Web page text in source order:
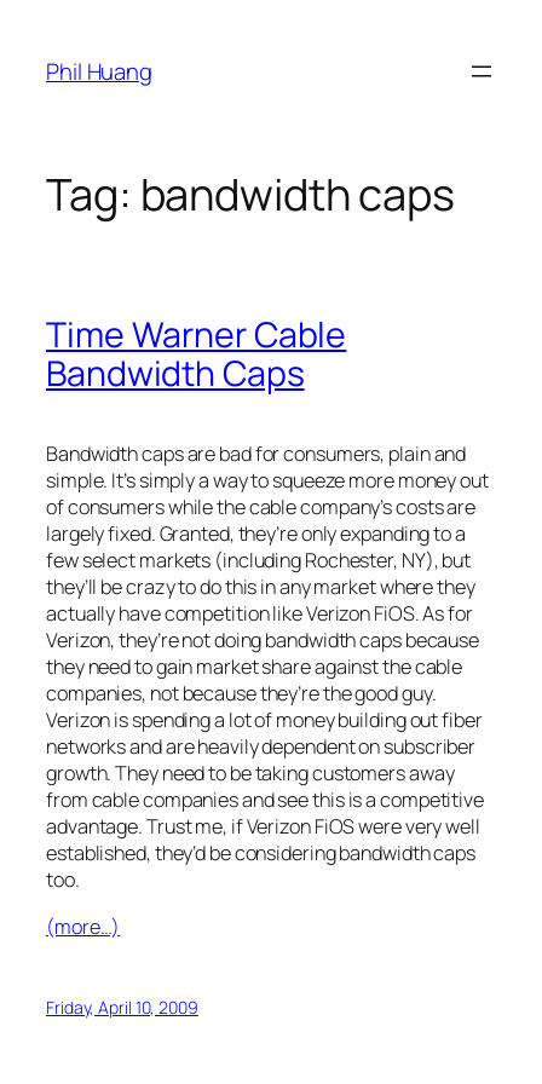
content
Phil Huang
Tag: bandwidth caps
Time Warner Cable
Bandwidth Caps
Bandwidth caps are bad for consumers, plain and
simple. It’s simply a way to squeeze more money out
of consumers while the cable company’s costs are
largely fixed. Granted, they’re only expanding to a
few select markets (including Rochester, NY), but
they’ll be crazy to do this in any market where they
actually have competition like Verizon FiOS. As for
Verizon, they’re not doing bandwidth caps because
they need to gain market share against the cable
companies, not because they’re the good guy.
Verizon is spending a lot of money building out fiber
networks and are heavily dependent on subscriber
growth. They need to be taking customers away
from cable companies and see this is a competitive
advantage. Trust me, if Verizon FiOS were very well
established, they’d be considering bandwidth caps
too.
(more…)
Friday, April 10, 2009